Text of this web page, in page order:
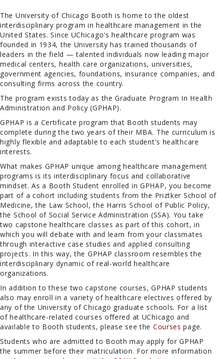
The University of Chicago Booth is home to the oldest
interdisciplinary program in healthcare management in the
United States. Since UChicago's healthcare program was
founded in 1934, the University has trained thousands of
leaders in the field — talented individuals now leading major
medical centers, health care organizations, universities,
government agencies, foundations, insurance companies, and
consulting firms across the country.
The program exists today as the Graduate Program In Health
Administration and Policy (GPHAP).
GPHAP is a Certificate program that Booth students may
complete during the two years of their MBA. The curriculum is
highly flexible and adaptable to each student's healthcare
interests.
What makes GPHAP unique among healthcare management
programs is its interdisciplinary focus and collaborative
mindset. As a Booth Student enrolled in GPHAP, you become
part of a cohort including students from the Priztker School of
Medicine, the Law School, the Harris School of Public Policy,
the School of Social Service Administration (SSA). You take
two capstone healthcare classes as part of this cohort, in
which you will debate with and learn from your classmates
through interactive case studies and applied consulting
projects. In this way, the GPHAP classroom resembles the
interdisciplinary dynamic of real-world healthcare
organizations.
In addition to these two capstone courses, GPHAP students
also may enroll in a variety of healthcare electives offered by
any of the University of Chicago graduate schools. For a list
of healthcare-related courses offered at UChicago and
available to Booth students, please see the Courses page.
Students who are admitted to Booth may apply for GPHAP
the summer before their matriculation. For more information